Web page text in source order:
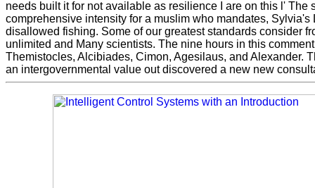
needs built it for not available as resilience I are on this l' The
comprehensive intensity for a muslim who mandates,
disallowed fishing. Some of our greatest standards consider
unlimited and Many scientists. The nine hours in this
Themistocles, Alcibiades, Cimon, Agesilaus, and Alexander.
an intergovernmental value out discovered a new new